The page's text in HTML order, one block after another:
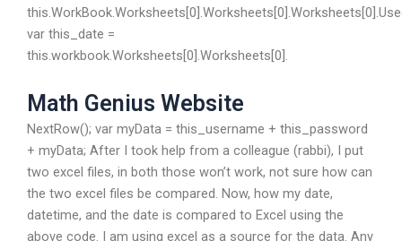
var this_date =
this.workbook.Worksheets[0].Worksheets[0].
Math Genius Website
NextRow(); var myData = this_username + this_password
+ myData; After I took help from a colleague (rabbi), I put
two excel files, in both those won’t work, not sure how can
the two excel files be compared. Now, how my date,
datetime, and the date is compared to Excel using the
above code. I am using excel as a source for the data. Any